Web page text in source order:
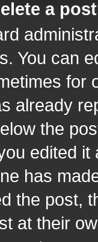
a
You can
for
already
the
edited
has
the post,
at their